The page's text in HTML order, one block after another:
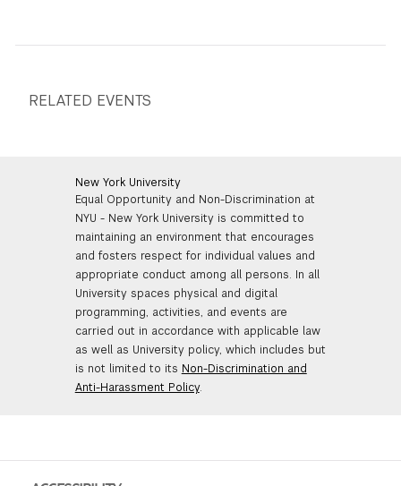
RELATED EVENTS
New York University
Equal Opportunity and Non-Discrimination at
NYU - New York University is committed to
maintaining an environment that encourages
and fosters respect for individual values and
appropriate conduct among all persons. In all
University spaces physical and digital
programming, activities, and events are
carried out in accordance with applicable law
as well as University policy, which includes but
is not limited to its Non-Discrimination and
Anti-Harassment Policy.